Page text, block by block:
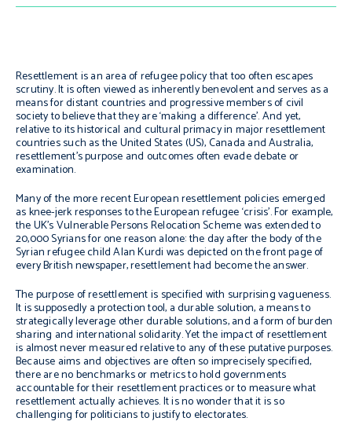
Resettlement is an area of refugee policy that too often escapes
scrutiny. It is often viewed as inherently benevolent and serves as a
means for distant countries and progressive members of civil
society to believe that they are ‘making a difference’. And yet,
relative to its historical and cultural primacy in major resettlement
countries such as the United States (US), Canada and Australia,
resettlement’s purpose and outcomes often evade debate or
examination.
Many of the more recent European resettlement policies emerged
as knee-jerk responses to the European refugee ‘crisis’. For example,
the UK’s Vulnerable Persons Relocation Scheme was extended to
20,000 Syrians for one reason alone: the day after the body of the
Syrian refugee child Alan Kurdi was depicted on the front page of
every British newspaper, resettlement had become the answer.
The purpose of resettlement is specified with surprising vagueness.
It is supposedly a protection tool, a durable solution, a means to
strategically leverage other durable solutions, and a form of burden
sharing and international solidarity. Yet the impact of resettlement
is almost never measured relative to any of these putative purposes.
Because aims and objectives are often so imprecisely specified,
there are no benchmarks or metrics to hold governments
accountable for their resettlement practices or to measure what
resettlement actually achieves. It is no wonder that it is so
challenging for politicians to justify to electorates.